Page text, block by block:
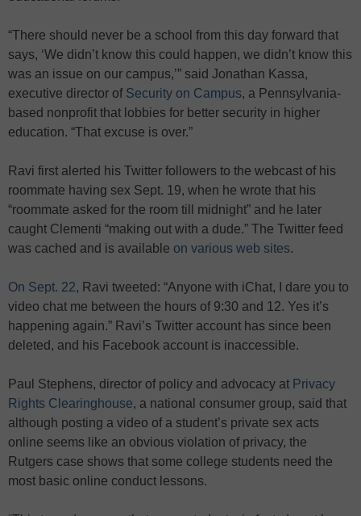
“There should never be a school from this day forward that
says, ‘We didn’t know this could happen, we didn’t know this
was an issue on our campus,’” said Jonathan Kassa,
executive director of Security on Campus, a Pennsylvania-
based nonprofit that lobbies for better security in higher
education. “That excuse is over.”
Ravi first alerted his Twitter followers to the webcast of his
roommate having sex Sept. 19, when he wrote that his
“roommate asked for the room till midnight” and he later
caught Clementi “making out with a dude.” The Twitter feed
was cached and is available on various web sites.
On Sept. 22, Ravi tweeted: “Anyone with iChat, I dare you to
video chat me between the hours of 9:30 and 12. Yes it’s
happening again.” Ravi’s Twitter account has since been
deleted, and his Facebook account is inaccessible.
Paul Stephens, director of policy and advocacy at Privacy
Rights Clearinghouse, a national consumer group, said that
although posting a video of a student’s private sex acts
online seems like an obvious violation of privacy, the
Rutgers case shows that some college students need the
most basic online conduct lessons.